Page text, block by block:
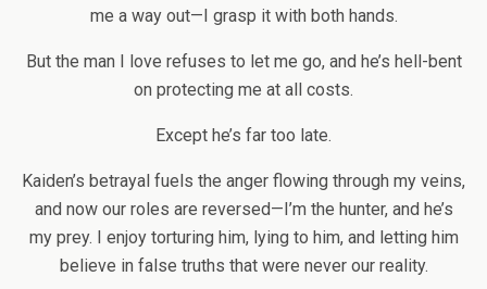
me a way out—I grasp it with both hands.
But the man I love refuses to let me go, and he’s hell-bent
on protecting me at all costs.
Except he’s far too late.
Kaiden’s betrayal fuels the anger flowing through my veins,
and now our roles are reversed—I’m the hunter, and he’s
my prey. I enjoy torturing him, lying to him, and letting him
believe in false truths that were never our reality.